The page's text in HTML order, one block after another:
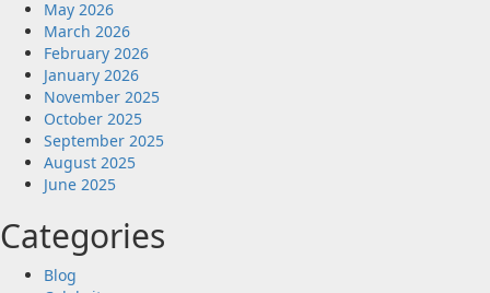
May 2026
March 2026
February 2026
January 2026
November 2025
October 2025
September 2025
August 2025
June 2025
Categories
Blog